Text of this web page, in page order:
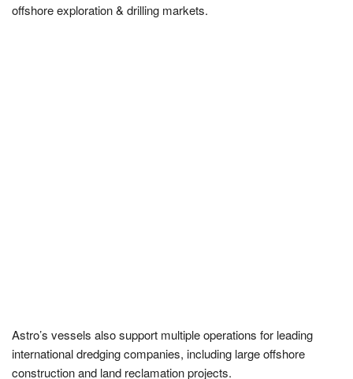
offshore exploration & drilling markets.
Astro’s vessels also support multiple operations for leading
international dredging companies, including large offshore
construction and land reclamation projects.